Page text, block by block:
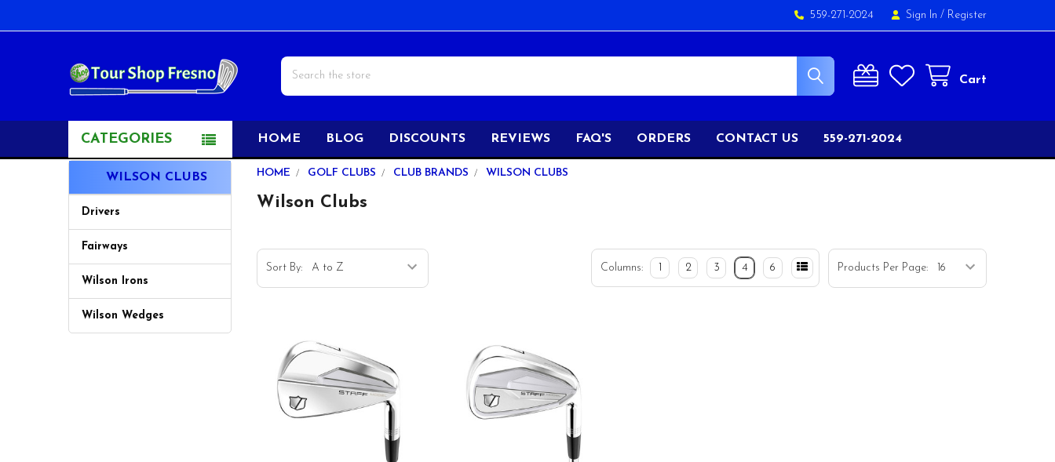
559-271-2024 Sign In / Register
Cart
Search
CATEGORIES HOME BLOG DISCOUNTS REVIEWS FAQ'S ORDERS CONTACT US 559-271-2024
SidebarWILSON CLUBS
Drivers
Fairways
Wilson Irons
Wilson Wedges
HOME GOLF CLUBS CLUB BRANDS WILSON CLUBS
Wilson Clubs
Sort By: Products Per Page:
Columns: 2 3 4 6